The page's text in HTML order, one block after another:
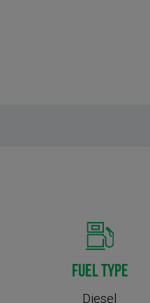
FUEL TYPE
Diesel